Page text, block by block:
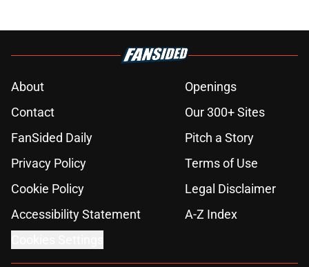
About
Openings
Contact
Our 300+ Sites
FanSided Daily
Pitch a Story
Privacy Policy
Terms of Use
Cookie Policy
Legal Disclaimer
Accessibility Statement
A-Z Index